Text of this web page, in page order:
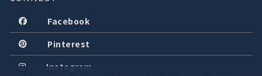
Facebook
Pinterest
Instagram